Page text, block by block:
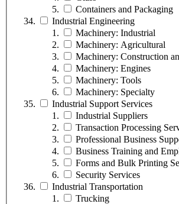
Containers and Packaging
Industrial Engineering
Machinery: Industrial
Machinery: Agricultural
Machinery: Construction
Machinery: Engines
Machinery: Tools
Machinery: Specialty
Industrial Support Services
Industrial Suppliers
Transaction Processing
Professional Business
Business Training and
Forms and Bulk Printing
Security Services
Industrial Transportation
Trucking